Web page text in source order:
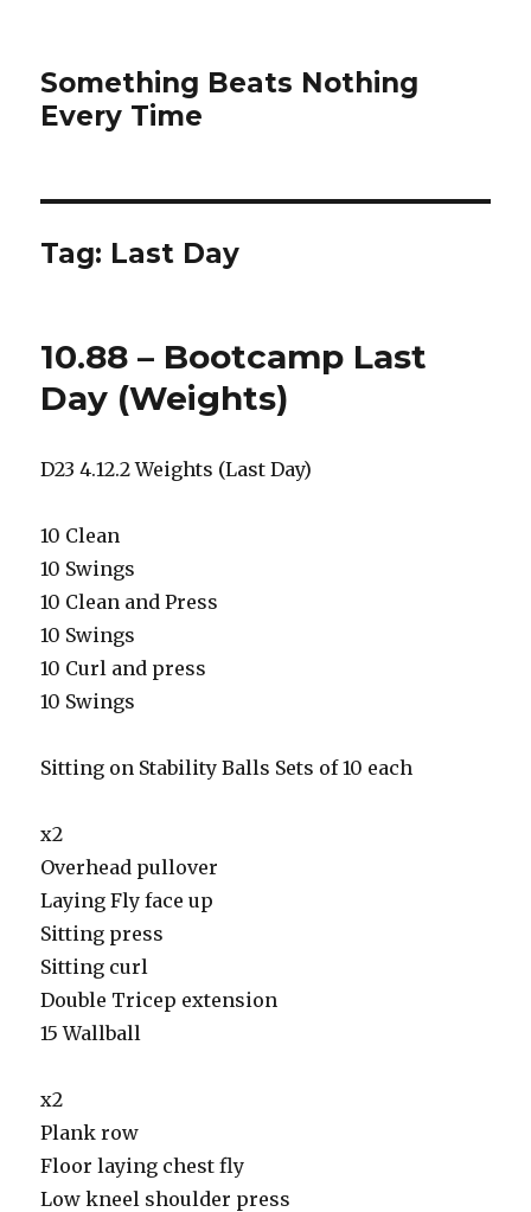
Something Beats Nothing
Every Time
Tag: Last Day
10.88 – Bootcamp Last
Day (Weights)
D23 4.12.2 Weights (Last Day)
10 Clean
10 Swings
10 Clean and Press
10 Swings
10 Curl and press
10 Swings
Sitting on Stability Balls Sets of 10 each
x2
Overhead pullover
Laying Fly face up
Sitting press
Sitting curl
Double Tricep extension
15 Wallball
x2
Plank row
Floor laying chest fly
Low kneel shoulder press